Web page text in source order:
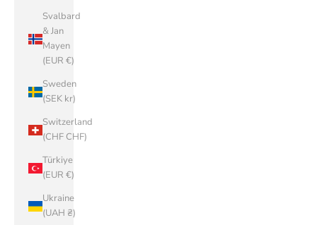
Svalbard
& Jan
Mayen
(EUR €)
Sweden
(SEK kr)
Switzerland
(CHF CHF)
Türkiye
(EUR €)
Ukraine
(UAH ₴)